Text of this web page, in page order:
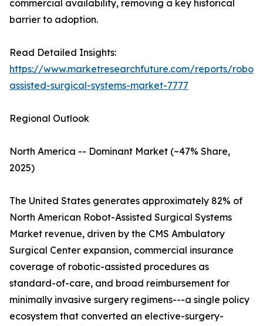
commercial availability, removing a key historical
barrier to adoption.
Read Detailed Insights:
https://www.marketresearchfuture.com/reports/robot-
assisted-surgical-systems-market-7777
Regional Outlook
North America -- Dominant Market (~47% Share,
2025)
The United States generates approximately 82% of
North American Robot-Assisted Surgical Systems
Market revenue, driven by the CMS Ambulatory
Surgical Center expansion, commercial insurance
coverage of robotic-assisted procedures as
standard-of-care, and broad reimbursement for
minimally invasive surgery regimens---a single policy
ecosystem that converted an elective-surgery-